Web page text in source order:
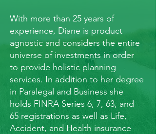
With more than 25 years of
experience, Diane is product
agnostic and considers the entire
universe of investments in order
to provide holistic planning
services. In addition to her degree
in Paralegal and Business she
holds FINRA Series 6, 7, 63, and
65 registrations as well as Life,
Accident, and Health insurance